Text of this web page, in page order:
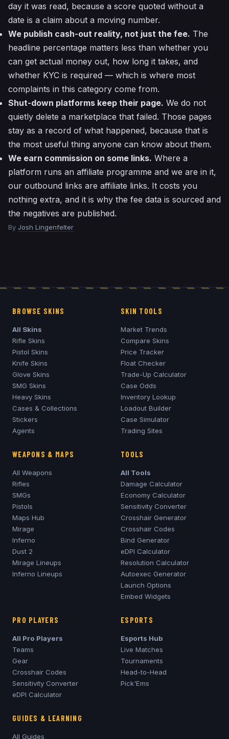
day it was read, because a score quoted without a
date is a claim about a moving number.
We publish cash-out reality, not just the fee. The
headline percentage matters less than whether you
can get actual money out, how long it takes, and
whether KYC is required — which is where most
complaints in this category come from.
Shut-down platforms keep their page. We do not
quietly delete a marketplace that failed. Those pages
stay as a record of what happened, because that is
the most useful thing anyone can know about them.
We earn commission on some links. Where a
platform runs an affiliate programme and we are in it,
our outbound links are affiliate links. It costs you
nothing extra, and it is why the fee data is sourced and
the negatives are published.
By Josh Lingenfelter
BROWSE SKINS
All Skins
Rifle Skins
Pistol Skins
Knife Skins
Glove Skins
SMG Skins
Heavy Skins
Cases & Collections
Stickers
Agents
SKIN TOOLS
Market Trends
Compare Skins
Price Tracker
Float Checker
Trade-Up Calculator
Case Odds
Inventory Lookup
Loadout Builder
Case Simulator
Trading Sites
WEAPONS & MAPS
All Weapons
Rifles
SMGs
Pistols
Maps Hub
Mirage
Inferno
Dust 2
Mirage Lineups
Inferno Lineups
TOOLS
All Tools
Damage Calculator
Economy Calculator
Sensitivity Converter
Crosshair Generator
Crosshair Codes
Bind Generator
eDPI Calculator
Resolution Calculator
Autoexec Generator
Launch Options
Embed Widgets
PRO PLAYERS
All Pro Players
Teams
Gear
Crosshair Codes
Sensitivity Converter
eDPI Calculator
ESPORTS
Esports Hub
Live Matches
Tournaments
Head-to-Head
Pick'Ems
GUIDES & LEARNING
All Guides